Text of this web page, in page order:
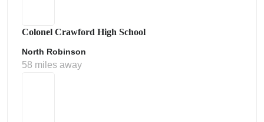
Colonel Crawford High School
North Robinson
58 miles away